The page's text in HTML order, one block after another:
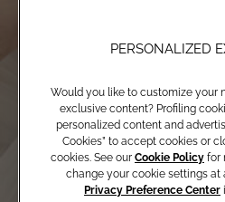
PERSONALIZED
Would you like to customize your
exclusive content? Profiling
personalized content and
Cookies” to accept cookies or
cookies. See our Cookie Policy for
change your cookie settings
Privacy Preference Center